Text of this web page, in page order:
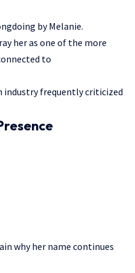
by Melanie.
her as one of the more
to
frequently criticized
why her name continues